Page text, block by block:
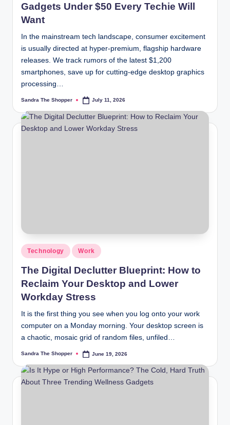
Gadgets Under $50 Every Techie Will
Want
In the mainstream tech landscape, consumer excitement
is usually directed at hyper-premium, flagship hardware
releases. We track rumors of the latest $1,200
smartphones, save up for cutting-edge desktop graphics
processing…
Sandra The Shopper July 11, 2026
Technology Work
The Digital Declutter Blueprint: How to
Reclaim Your Desktop and Lower
Workday Stress
It is the first thing you see when you log onto your work
computer on a Monday morning. Your desktop screen is
a chaotic, mosaic grid of random files, unfiled…
Sandra The Shopper June 19, 2026